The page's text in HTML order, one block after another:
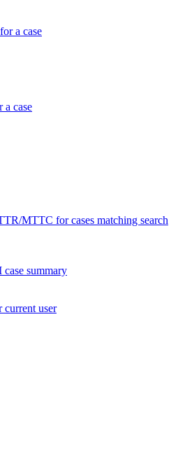
a case
a case
MTTC for cases matching search
summary
current user